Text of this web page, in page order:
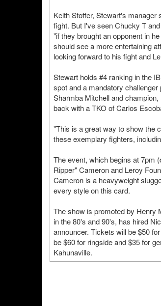
Keith Stoffer, Stewart's manager
fight. But I've seen Chucky T
"if they brought an opponent in
should see a more entertaining
looking forward to his fight and
Stewart holds #4 ranking in the
spot and a mandatory
Sharmba Mitchell and
back with a TKO of Carlos
"This is a great way to show the
these exemplary fighters,
The event, which begins at 7pm
Ripper" Cameron and Leroy
Cameron is a heavyweight
every style on this card.
The show is promoted by Henry
in the 80's and 90's, has hired
announcer. Tickets will be $50
be $60 for ringside and $35 for
Kahunaville.